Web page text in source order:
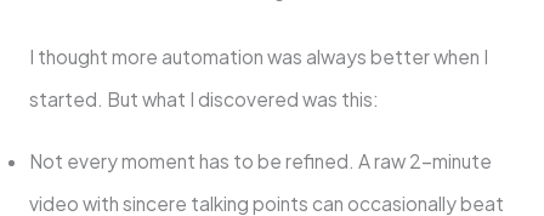
I thought more automation was always better when I
started. But what I discovered was this:
Not every moment has to be refined. A raw 2-minute
video with sincere talking points can occasionally beat